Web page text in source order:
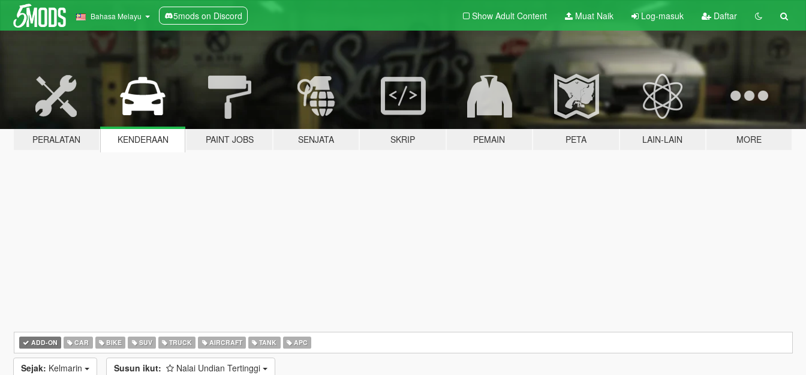
Bahasa Melayu 5mods on Discord Show Adult Content Muat Naik Log-masuk Daftar
PERALATAN KENDERAAN PAINT JOBS SENJATA SKRIP PEMAIN PETA LAIN-LAIN MORE
ADD-ON CAR BIKE SUV TRUCK AIRCRAFT TANK APC
Sejak: Kelmarin Susun ikut: Nalai Undian Tertinggi